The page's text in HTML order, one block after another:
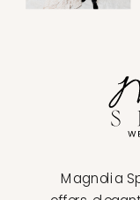
Magnolia